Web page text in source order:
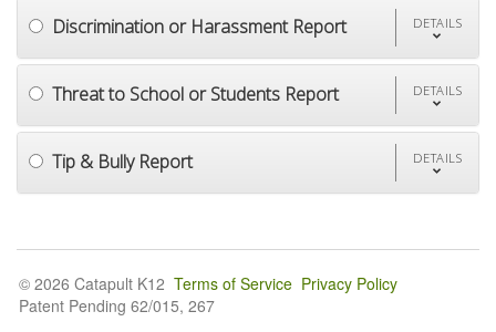
Discrimination or Harassment Report DETAILS
Threat to School or Students Report DETAILS
Tip & Bully Report DETAILS
© 2026 Catapult K12 Terms of Service Privacy Policy
Patent Pending 62/015, 267